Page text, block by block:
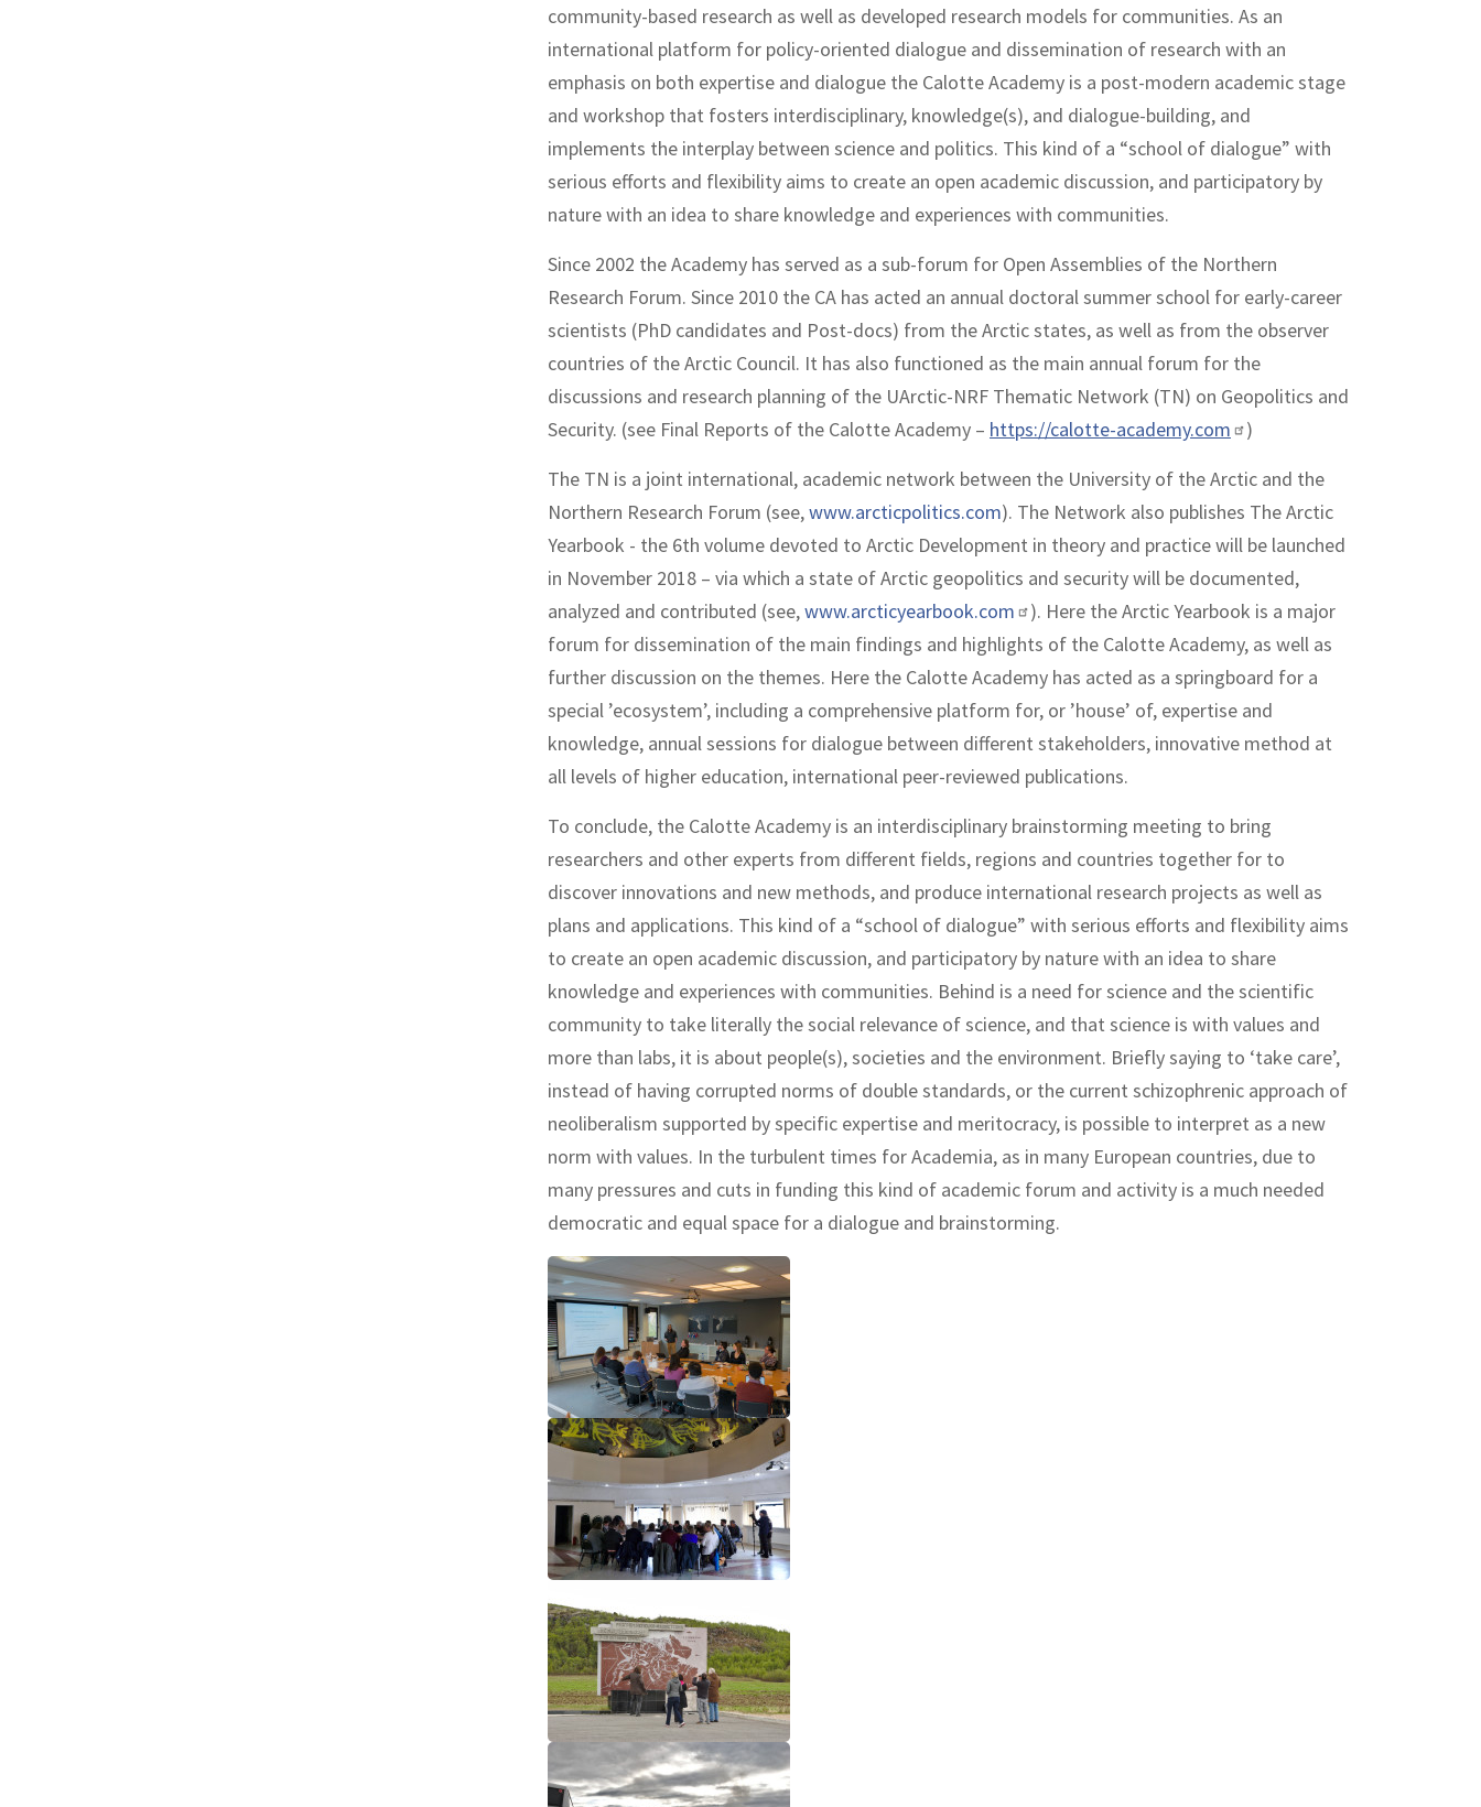
community-based research as well as developed research models for communities. As an
international platform for policy-oriented dialogue and dissemination of research with an
emphasis on both expertise and dialogue the Calotte Academy is a post-modern academic stage
and workshop that fosters interdisciplinary, knowledge(s), and dialogue-building, and
implements the interplay between science and politics. This kind of a “school of dialogue” with
serious efforts and flexibility aims to create an open academic discussion, and participatory by
nature with an idea to share knowledge and experiences with communities.
Since 2002 the Academy has served as a sub-forum for Open Assemblies of the Northern
Research Forum. Since 2010 the CA has acted an annual doctoral summer school for early-career
scientists (PhD candidates and Post-docs) from the Arctic states, as well as from the observer
countries of the Arctic Council. It has also functioned as the main annual forum for the
discussions and research planning of the UArctic-NRF Thematic Network (TN) on Geopolitics and
Security. (see Final Reports of the Calotte Academy – https://calotte-academy.com
)
The TN is a joint international, academic network between the University of the Arctic and the
Northern Research Forum (see,www.arcticpolitics.com). The Network also publishes The Arctic
Yearbook - the 6th volume devoted to Arctic Development in theory and practice will be launched
in November 2018 – via which a state of Arctic geopolitics and security will be documented,
analyzed and contributed (see,www.arcticyearbook.com
). Here the Arctic Yearbook is a major
forum for dissemination of the main findings and highlights of the Calotte Academy, as well as
further discussion on the themes. Here the Calotte Academy has acted as a springboard for a
special ’ecosystem’, including a comprehensive platform for, or ’house’ of, expertise and
knowledge, annual sessions for dialogue between different stakeholders, innovative method at
all levels of higher education, international peer-reviewed publications.
To conclude, the Calotte Academy is an interdisciplinary brainstorming meeting to bring
researchers and other experts from different fields, regions and countries together for to
discover innovations and new methods, and produce international research projects as well as
plans and applications. This kind of a “school of dialogue” with serious efforts and flexibility aims
to create an open academic discussion, and participatory by nature with an idea to share
knowledge and experiences with communities. Behind is a need for science and the scientific
community to take literally the social relevance of science, and that science is with values and
more than labs, it is about people(s), societies and the environment. Briefly saying to ‘take care’,
instead of having corrupted norms of double standards, or the current schizophrenic approach of
neoliberalism supported by specific expertise and meritocracy, is possible to interpret as a new
norm with values. In the turbulent times for Academia, as in many European countries, due to
many pressures and cuts in funding this kind of academic forum and activity is a much needed
democratic and equal space for a dialogue and brainstorming.